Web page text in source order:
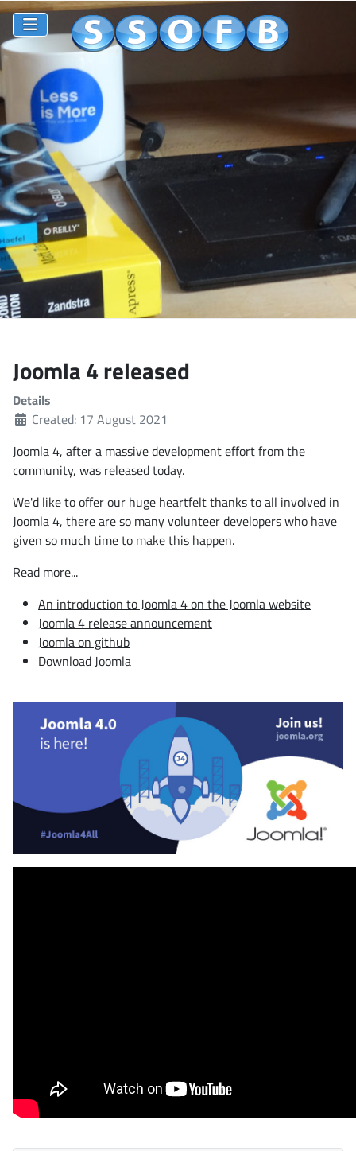
Joomla 4 released
Details
Created: 17 August 2021
Joomla 4, after a massive development effort from the
community, was released today.
We'd like to offer our huge heartfelt thanks to all involved in
Joomla 4, there are so many volunteer developers who have
given so much time to make this happen.
Read more...
An introduction to Joomla 4 on the Joomla website
Joomla 4 release announcement
Joomla on github
Download Joomla